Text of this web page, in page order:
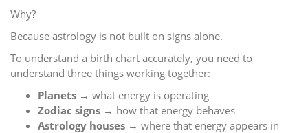
Why?
Because astrology is not built on signs alone.
To understand a birth chart accurately, you need to
understand three things working together:
Planets → what energy is operating
Zodiac signs → how that energy behaves
Astrology houses → where that energy appears in